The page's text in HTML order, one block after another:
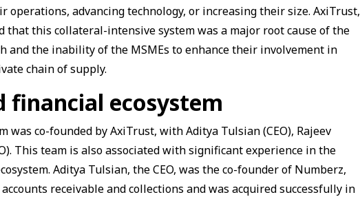
advancing technology, or increasing their size. AxiTrust,
that this collateral-intensive system was a major root cause of the
and the inability of the MSMEs to enhance their involvement in
chain of supply.
financial ecosystem
was co-founded by AxiTrust, with Aditya Tulsian (CEO), Rajeev
This team is also associated with significant experience in the
Aditya Tulsian, the CEO, was the co-founder of Numberz,
receivable and collections and was acquired successfully in